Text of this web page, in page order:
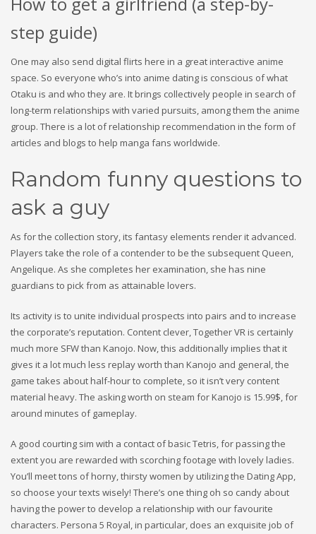
step guide)
One may also send digital flirts here in a great interactive anime
space. So everyone who’s into anime dating is conscious of what
Otaku is and who they are. It brings collectively people in search of
long-term relationships with varied pursuits, among them the anime
group. There is a lot of relationship recommendation in the form of
articles and blogs to help manga fans worldwide.
Random funny questions to
ask a guy
As for the collection story, its fantasy elements render it advanced.
Players take the role of a contender to be the subsequent Queen,
Angelique. As she completes her examination, she has nine
guardians to pick from as attainable lovers.
Its activity is to unite individual prospects into pairs and to increase
the corporate’s reputation. Content clever, Together VR is certainly
much more SFW than Kanojo. Now, this additionally implies that it
gives it a lot much less replay worth than Kanojo and general, the
game takes about half-hour to complete, so it isn’t very content
material heavy. The asking worth on steam for Kanojo is 15.99$, for
around minutes of gameplay.
A good courting sim with a contact of basic Tetris, for passing the
extent you are rewarded with scorching footage with lovely ladies.
You’ll meet tons of horny, thirsty women by utilizing the Dating App,
so choose your texts wisely! There’s one thing oh so candy about
having the power to develop a relationship with our favourite
characters. Persona 5 Royal, in particular, does an exquisite job of